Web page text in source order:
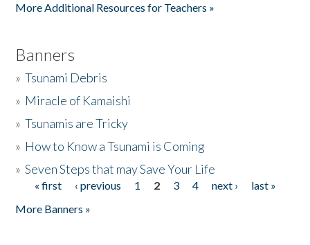
More Additional Resources for Teachers »
Banners
»Tsunami Debris
» Miracle of Kamaishi
»Tsunamis are Tricky
» How to Know a Tsunami is Coming
»Seven Steps that may Save Your Life
Pages
« first ‹ previous 1 2 3 4 next ›
last »
More Banners »